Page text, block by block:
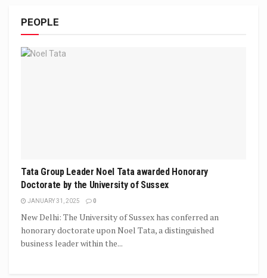
PEOPLE
Tata Group Leader Noel Tata awarded Honorary
Doctorate by the University of Sussex
JANUARY 31, 2025 0
New Delhi: The University of Sussex has conferred an
honorary doctorate upon Noel Tata, a distinguished
business leader within the...